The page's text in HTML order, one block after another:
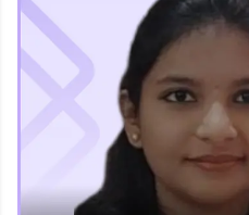
Explore
That's It! You Are
You're all set to dive into
with HCL GUVI. Explore,
step count—exciting